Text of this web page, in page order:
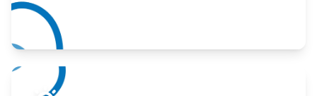
Take your business to the next level.
Learn More